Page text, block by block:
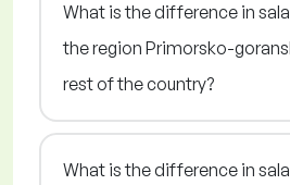
What is the difference in
the region Primorsko-
rest of the country?
What is the difference in